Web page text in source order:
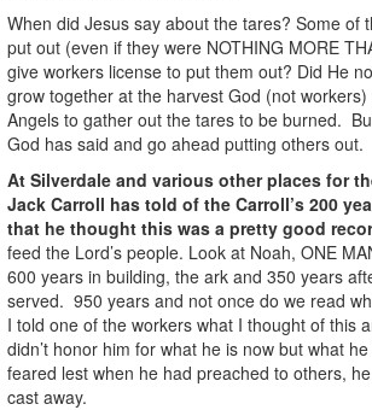
When did Jesus say about the tares? Some of
put out (even if they were NOTHING MORE
give workers license to put them out? Did He
grow together at the harvest God (not
Angels to gather out the tares to be burned.
God has said and go ahead putting others out.
At Silverdale and various other places for
Jack Carroll has told of the Carroll’s 200
that he thought this was a pretty good
feed the Lord’s people. Look at Noah, ONE
600 years in building, the ark and 350 years
served. 950 years and not once do we read
I told one of the workers what I thought of this
didn’t honor him for what he is now but what
feared lest when he had preached to others,
cast away.